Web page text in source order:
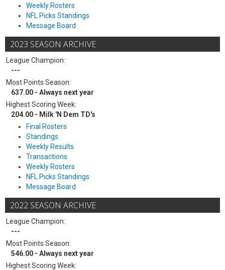
Weekly Rosters
NFL Picks Standings
Message Board
2023 SEASON ARCHIVE
League Champion:
---
Most Points Season:
637.00 - Always next year
Highest Scoring Week:
204.00 - Milk 'N Dem TD's
Final Rosters
Standings
Weekly Results
Transactions
Weekly Rosters
NFL Picks Standings
Message Board
2022 SEASON ARCHIVE
League Champion:
---
Most Points Season:
546.00 - Always next year
Highest Scoring Week: